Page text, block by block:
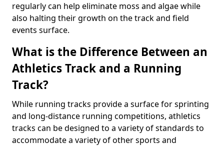
regularly can help eliminate moss and algae while
also halting their growth on the track and field
events surface.
What is the Difference Between an
Athletics Track and a Running
Track?
While running tracks provide a surface for sprinting
and long-distance running competitions, athletics
tracks can be designed to a variety of standards to
accommodate a variety of other sports and